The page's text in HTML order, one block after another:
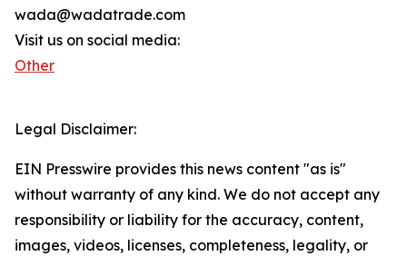
wada@wadatrade.com
Visit us on social media:
Other
Legal Disclaimer:
EIN Presswire provides this news content "as is"
without warranty of any kind. We do not accept any
responsibility or liability for the accuracy, content,
images, videos, licenses, completeness, legality, or